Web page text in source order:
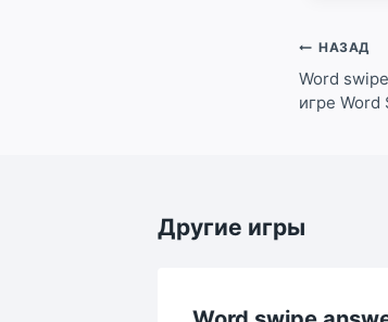
по
НАЗАД
Word
игре Word
Другие игры